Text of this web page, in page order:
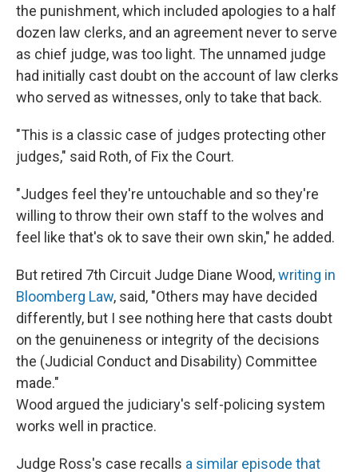
the punishment, which included apologies to a half
dozen law clerks, and an agreement never to serve
as chief judge, was too light. The unnamed judge
had initially cast doubt on the account of law clerks
who served as witnesses, only to take that back.
"This is a classic case of judges protecting other
judges," said Roth, of Fix the Court.
"Judges feel they're untouchable and so they're
willing to throw their own staff to the wolves and
feel like that's ok to save their own skin," he added.
But retired 7th Circuit Judge Diane Wood,writing in
Bloomberg Law, said, "Others may have decided
differently, but I see nothing here that casts doubt
on the genuineness or integrity of the decisions
the (Judicial Conduct and Disability) Committee
made."
Wood argued the judiciary's self-policing system
works well in practice.
Judge Ross's case recalls a similar episode that